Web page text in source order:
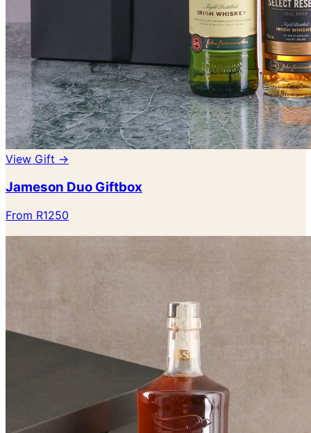
View Gift →
Jameson Duo Giftbox
From R1250